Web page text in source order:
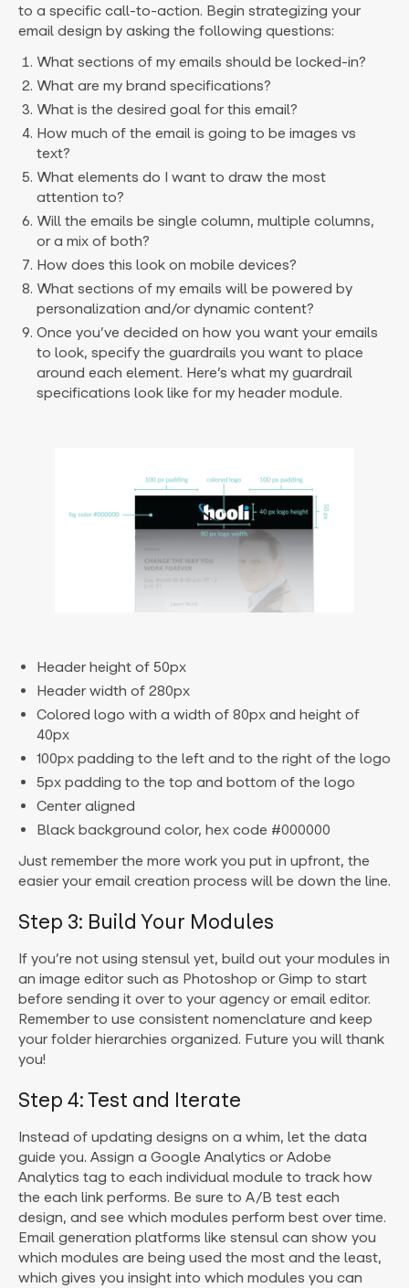
to a specific call-to-action. Begin strategizing your
email design by asking the following questions:
What sections of my emails should be locked-in?
What are my brand specifications?
What is the desired goal for this email?
How much of the email is going to be images vs
text?
What elements do I want to draw the most
attention to?
Will the emails be single column, multiple columns,
or a mix of both?
How does this look on mobile devices?
What sections of my emails will be powered by
personalization and/or dynamic content?
Once you’ve decided on how you want your emails
to look, specify the guardrails you want to place
around each element. Here’s what my guardrail
specifications look like for my header module.
Header height of 50px
Header width of 280px
Colored logo with a width of 80px and height of
40px
100px padding to the left and to the right of the logo
5px padding to the top and bottom of the logo
Center aligned
Black background color, hex code #000000
Just remember the more work you put in upfront, the
easier your email creation process will be down the line.
Step 3: Build Your Modules
If you’re not using stensul yet, build out your modules in
an image editor such as Photoshop or Gimp to start
before sending it over to your agency or email editor.
Remember to use consistent nomenclature and keep
your folder hierarchies organized. Future you will thank
you!
Step 4: Test and Iterate
Instead of updating designs on a whim, let the data
guide you. Assign a Google Analytics or Adobe
Analytics tag to each individual module to track how
the each link performs. Be sure to A/B test each
design, and see which modules perform best over time.
Email generation platforms like stensul can show you
which modules are being used the most and the least,
which gives you insight into which modules you can